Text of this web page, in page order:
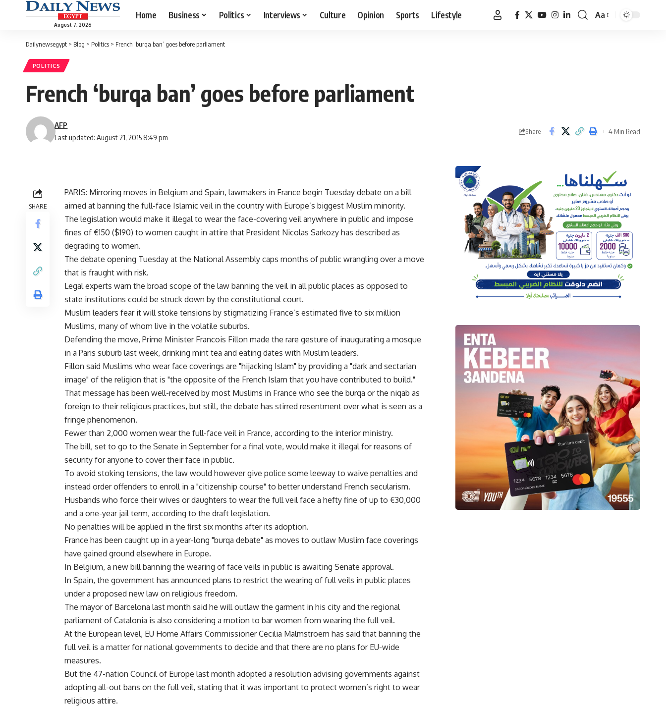
August 7, 2026
Home Business Politics Interviews Culture Opinion Sports Lifestyle
Font
Aa
Dailynewsegypt > Blog > Politics > French ‘burqa ban’ goes before parliament
POLITICS
French ‘burqa ban’ goes before parliament
Last updated: August 21, 2015 8:49 pm
AFP
Share 4 Min Read
SHARE
PARIS: Mirroring moves in Belgium and Spain, lawmakers in France begin Tuesday debate on a bill
aimed at banning the full-face Islamic veil in the country with Europe’s biggest Muslim minority.
The legislation would make it illegal to wear the face-covering veil anywhere in public and impose
fines of €150 ($190) to women caught in attire that President Nicolas Sarkozy has described as
degrading to women.
The debate opening Tuesday at the National Assembly caps months of public wrangling over a move
that is fraught with risk.
Legal experts warn the broad scope of the law banning the veil in all public places as opposed to
state institutions could be struck down by the constitutional court.
Muslim leaders fear it will stoke tensions by stigmatizing France’s estimated five to six million
Muslims, many of whom live in the volatile suburbs.
Defending the move, Prime Minister Francois Fillon made the rare gesture of inaugurating a mosque
in a Paris suburb last week, drinking mint tea and eating dates with Muslim leaders.
Fillon said Muslims who wear face coverings are "hijacking Islam" by providing a "dark and sectarian
image" of the religion that is "the opposite of the French Islam that you have contributed to build."
That message has been well-received by most Muslims in France who see the burqa or the niqab as
foreign to their religious practices, but still, the debate has stirred resentment over what is seen as a
fringe phenomenon.
Fewer than 2,000 women wear the full-face veil in France, according to the interior ministry.
The bill, set to go to the Senate in September for a final vote, would make it illegal for reasons of
security for anyone to cover their face in public.
To avoid stoking tensions, the law would however give police some leeway to waive penalties and
instead order offenders to enroll in a "citizenship course" to better understand French secularism.
Husbands who force their wives or daughters to wear the full veil face a hefty fine of up to €30,000
and a one-year jail term, according to the draft legislation.
No penalties will be applied in the first six months after its adoption.
France has been caught up in a year-long "burqa debate" as moves to outlaw Muslim face coverings
have gained ground elsewhere in Europe.
In Belgium, a new bill banning the wearing of face veils in public is awaiting Senate approval.
In Spain, the government has announced plans to restrict the wearing of full veils in public places
under a proposed new law on religious freedom.
The mayor of Barcelona last month said he will outlaw the garment in his city and the regional
parliament of Catalonia is also considering a motion to bar women from wearing the full veil.
At the European level, EU Home Affairs Commissioner Cecilia Malmstroem has said that banning the
full veil is a matter for national governments to decide and that there are no plans for EU-wide
measures.
But the 47-nation Council of Europe last month adopted a resolution advising governments against
adopting all-out bans on the full veil, stating that it was important to protect women’s right to wear
religious attire.